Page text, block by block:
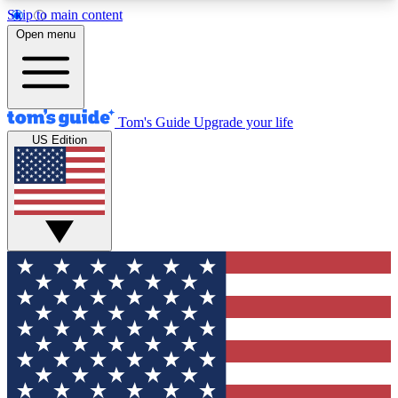
Skip to main content
12
MEMBER FEATURES
Exclusive Newsletters
Tech news direct to your inbox
GET CLUB ACCESS QUICK
For the fastest way to join Tom's Guide Club enter
your email below. We'll send you a confirmation
and sign you up to our newsletter to keep you
updated on all the latest news.
Open menu
Tom's Guide Upgrade your life
US Edition